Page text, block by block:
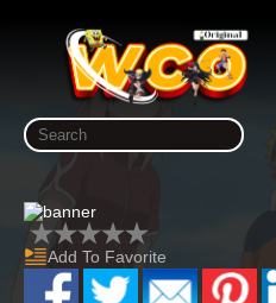
Add To Favorite